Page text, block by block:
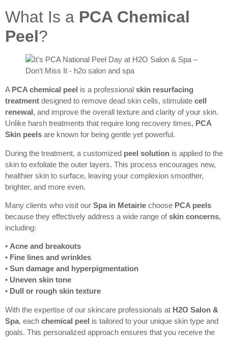
What Is a PCA Chemical
Peel?
A PCA chemical peel is a professional skin resurfacing
treatment designed to remove dead skin cells, stimulate cell
renewal, and improve the overall texture and clarity of your skin.
Unlike harsh treatments that require long recovery times, PCA
Skin peels are known for being gentle yet powerful.
During the treatment, a customized peel solution is applied to the
skin to exfoliate the outer layers. This process encourages new,
healthier skin to surface, leaving your complexion smoother,
brighter, and more even.
Many clients who visit our Spa in Metairie choose PCA peels
because they effectively address a wide range ofskin concerns,
including:
• Acne and breakouts
• Fine lines and wrinkles
• Sun damage and hyperpigmentation
• Uneven skin tone
• Dull or rough skin texture
With the expertise of our skincare professionals at H2O Salon &
Spa, each chemical peel is tailored to your unique skin type and
goals. This personalized approach ensures that you receive the